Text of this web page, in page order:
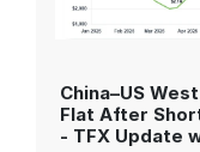
China–US
Flat After
- TFX Update